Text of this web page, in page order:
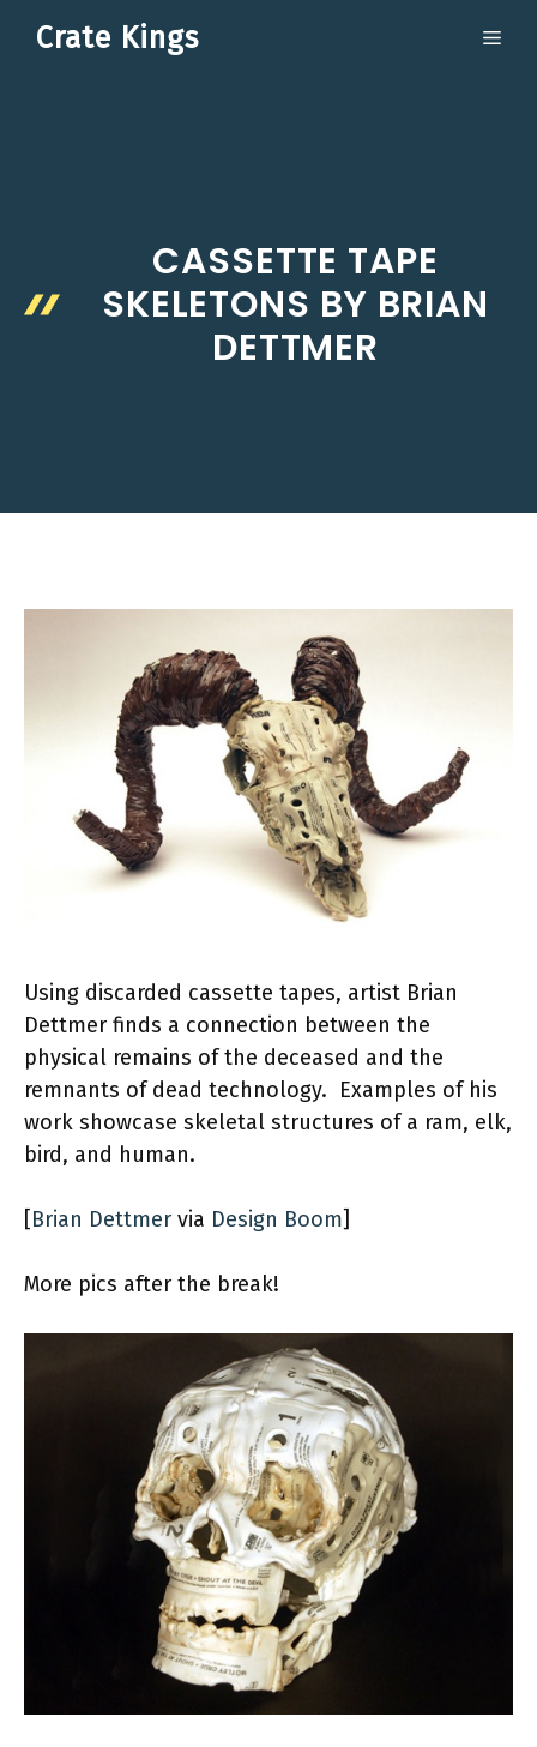
Crate Kings
CASSETTE TAPE
SKELETONS BY BRIAN
DETTMER
Using discarded cassette tapes, artist Brian
Dettmer finds a connection between the
physical remains of the deceased and the
remnants of dead technology. Examples of his
work showcase skeletal structures of a ram, elk,
bird, and human.
[Brian Dettmer via Design Boom]
More pics after the break!